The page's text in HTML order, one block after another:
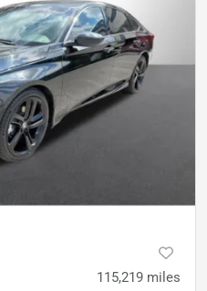
115,219 miles